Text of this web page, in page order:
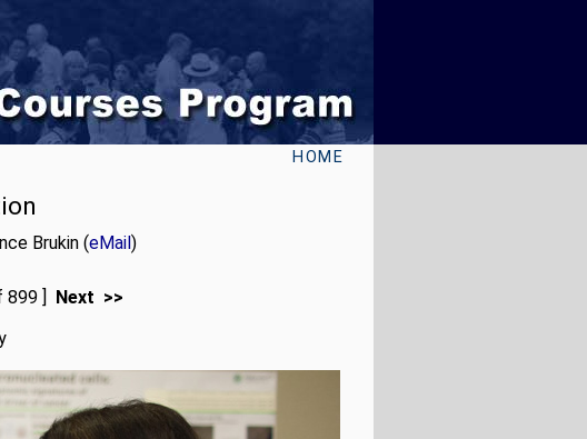
HOME
Brukin (eMail)
899 ] Next >>